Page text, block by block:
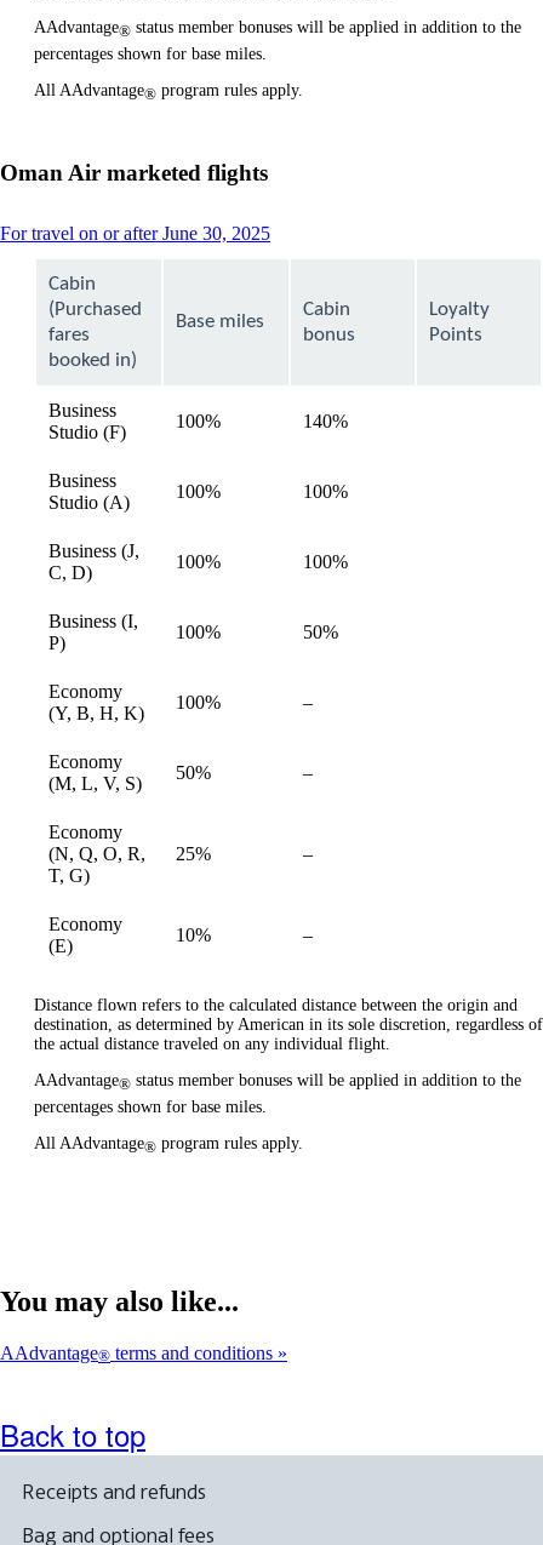
AAdvantage® status member bonuses will be applied in addition to the
percentages shown for base miles.
All AAdvantage® program rules apply.
Oman Air marketed flights
For travel on or after June 30, 2025This
expanded
Cabin
(Purchased
fares
booked in)
Base miles
Cabin
bonus
Loyalty
Points
Business
Studio (F)
100% 140%
Business
Studio (A)
100% 100%
Business (J,
C, D)
100% 100%
Business (I,
P)
100% 50%
Economy
(Y, B, H, K)
100% –Not
Economy
(M, L, V, S)
50% –Not
Economy
(N, Q, O, R,
T, G)
25% –Not
Economy
(E)
10% –Not
Distance flown refers to the calculated distance between the origin and
destination, as determined by American in its sole discretion, regardless of
the actual distance traveled on any individual flight.
AAdvantage® status member bonuses will be applied in addition to the
percentages shown for base miles.
All AAdvantage® program rules apply.
You may also like...
AAdvantage® terms and conditions
Back to top
Receipts and refunds
Bag and optional fees